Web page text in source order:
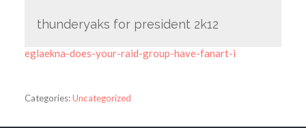
thunderyaks for president 2k12
eglaekna-does-your-raid-group-have-fanart-i
Categories:Uncategorized